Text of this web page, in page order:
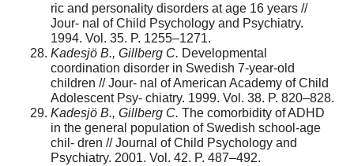
ric and personality disorders at age 16 years //
Jour- nal of Child Psychology and Psychiatry.
1994. Vol. 35. P. 1255–1271.
Kadesjö B., Gillberg C. Developmental
coordination disorder in Swedish 7-year-old
children // Jour- nal of American Academy of Child
Adolescent Psy- chiatry. 1999. Vol. 38. P. 820–828.
Kadesjö B., Gillberg C. The comorbidity of ADHD
in the general population of Swedish school-age
chil- dren // Journal of Child Psychology and
Psychiatry. 2001. Vol. 42. P. 487–492.